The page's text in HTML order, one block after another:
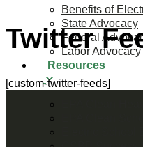
Benefits of
State Advocacy
Federal
Labor Advocacy
Resources
Twitter
[custom-twitter-feeds]